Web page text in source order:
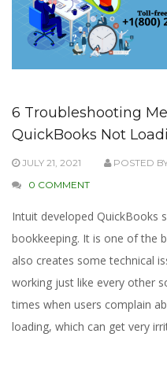
6 Troubleshooting
QuickBooks Not
JULY 21, 2021 POSTED
0 COMMENT
Intuit developed QuickBooks
bookkeeping. It is one of the
also creates some technical
working just like every other
times when users complain
loading, which can get very